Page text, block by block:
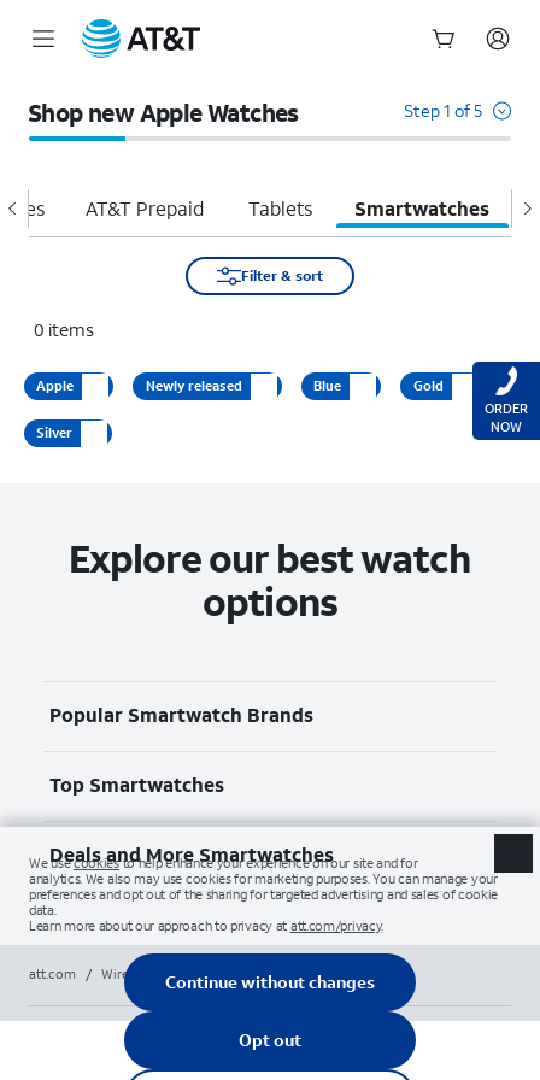
Shop new Apple Watches Step 1 of 5
AT&T Prepaid Tablets Smartwatches
Filter & sort
0 items
Apple Newly released Blue Gold
Silver
Explore our best watch
options
Popular Smartwatch Brands
Top Smartwatches
Deals and More Smartwatches
att.com / Wireless / Smartwatches apple
ORDER
NOW